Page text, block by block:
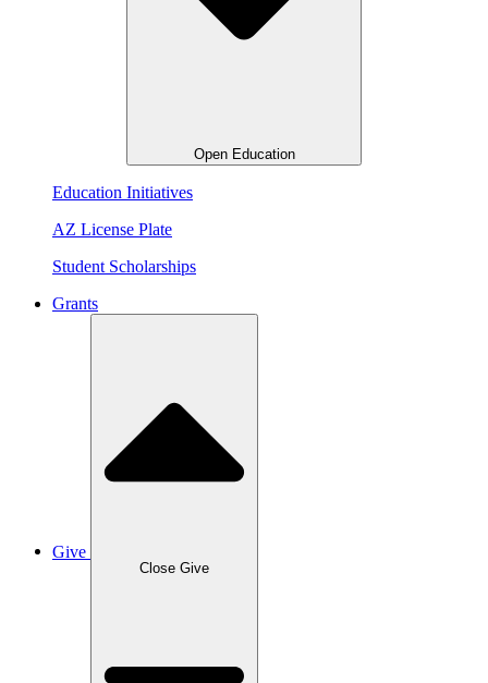
Open Education
Education Initiatives
AZ License Plate
Student Scholarships
Grants
Give
Close Give